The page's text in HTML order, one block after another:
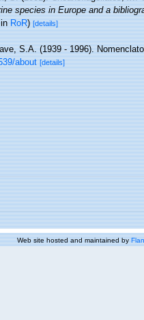
species in Europe and a
inRoR)[details]
S.A. (1939 - 1996).
about [details]
Web site hosted and maintained by